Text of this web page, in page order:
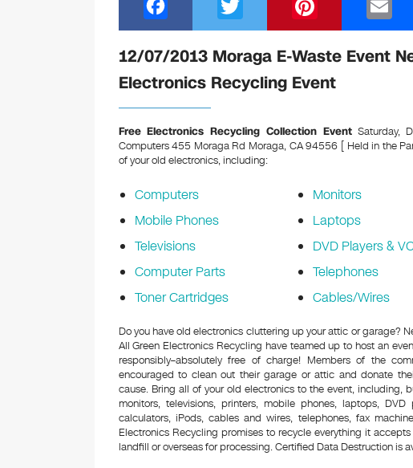
a
c
e
b
o
o
k
wi
tt
er
nt
er
e
12/07/2013 Moraga E-Waste Event
Electronics Recycling Event
Free Electronics Recycling Collection Event Saturday,
Computers 455 Moraga Rd Moraga, CA 94556 [ Held in the
of your old electronics, including:
Computers
Mobile Phones
Televisions
Computer Parts
Toner Cartridges
Monitors
Laptops
DVD Players &
Telephones
Cables/Wires
Do you have old electronics cluttering up your attic or garage?
All Green Electronics Recycling have teamed up to host an
responsibly–absolutely free of charge! Members of the
encouraged to clean out their garage or attic and donate
cause. Bring all of your old electronics to the event, including,
monitors, televisions, printers, mobile phones, laptops, DVD
calculators, iPods, cables and wires, telephones, fax
Electronics Recycling promises to recycle everything it
landfill or overseas for processing. Certified Data Destruction is